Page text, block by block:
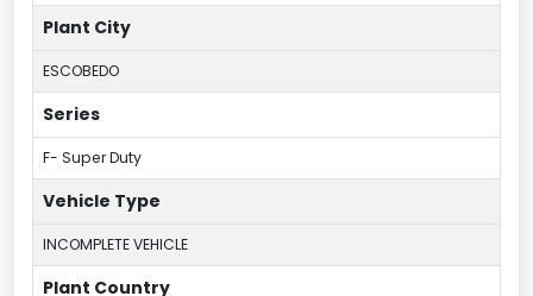
Plant City
ESCOBEDO
Series
F- Super Duty
Vehicle Type
INCOMPLETE VEHICLE
Plant Country